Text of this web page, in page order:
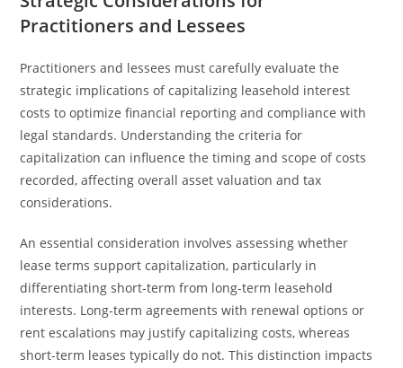
Practitioners and Lessees
Practitioners and lessees must carefully evaluate the
strategic implications of capitalizing leasehold interest
costs to optimize financial reporting and compliance with
legal standards. Understanding the criteria for
capitalization can influence the timing and scope of costs
recorded, affecting overall asset valuation and tax
considerations.
An essential consideration involves assessing whether
lease terms support capitalization, particularly in
differentiating short-term from long-term leasehold
interests. Long-term agreements with renewal options or
rent escalations may justify capitalizing costs, whereas
short-term leases typically do not. This distinction impacts